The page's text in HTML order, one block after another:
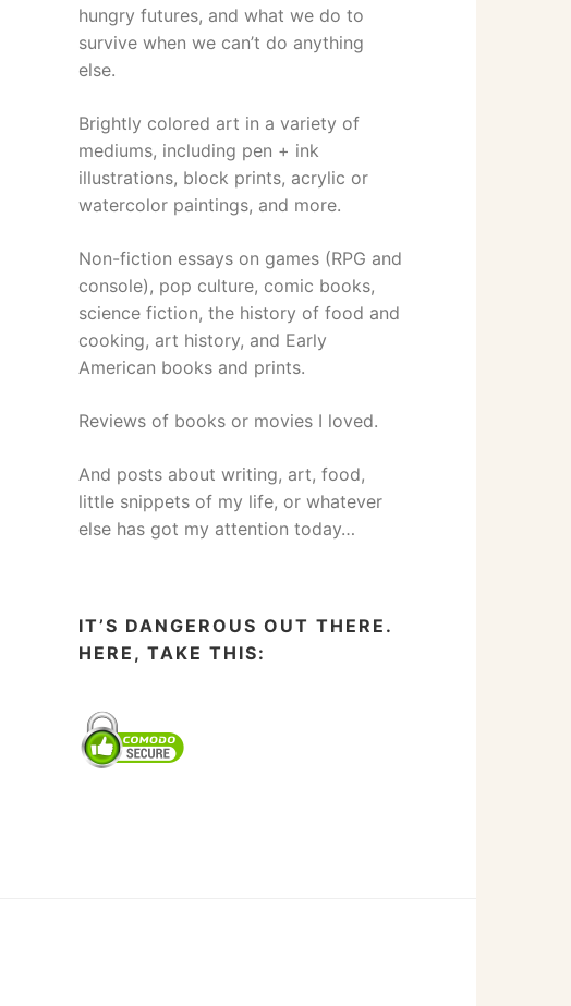
hungry futures, and what we do to
survive when we can’t do anything
else.
Brightly colored art in a variety of
mediums, including pen + ink
illustrations, block prints, acrylic or
watercolor paintings, and more.
Non-fiction essays on games (RPG and
console), pop culture, comic books,
science fiction, the history of food and
cooking, art history, and Early
American books and prints.
Reviews of books or movies I loved.
And posts about writing, art, food,
little snippets of my life, or whatever
else has got my attention today…
IT’S DANGEROUS OUT THERE.
HERE, TAKE THIS: